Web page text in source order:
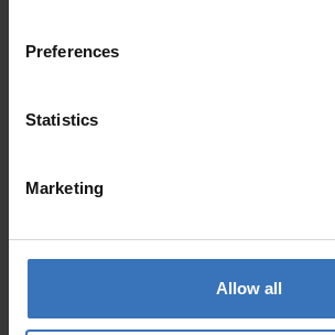
Preferences
Statistics
Marketing
Allow all
GTIN
Electrical number (SWE)
Similar products